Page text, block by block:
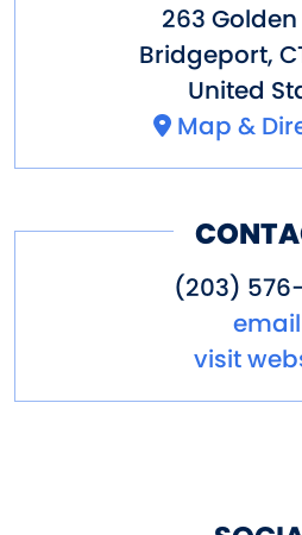
263 Golden
Bridgeport,
United
Map &
(203)
email
visit